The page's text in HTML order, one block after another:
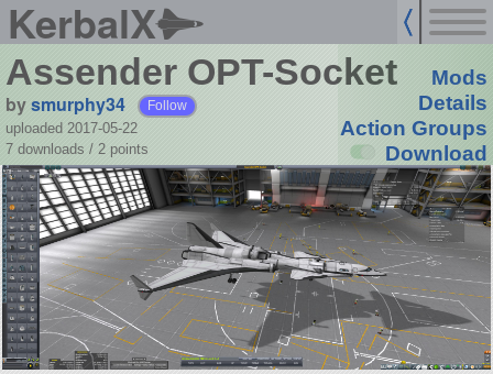
KerbalX
Assender OPT-Socket
bysmurphy34 Follow
uploaded 2017-05-22
7 downloads / 2 points
Mods
Details
Action Groups
Download